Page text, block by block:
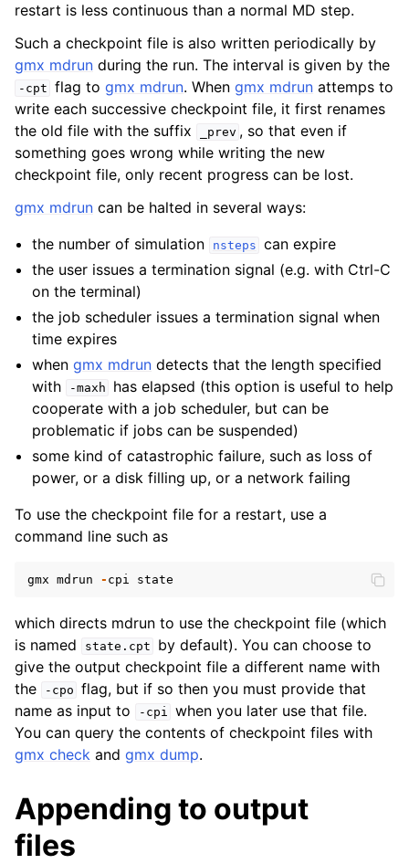
child pages in navigation
child pages in navigation
child pages in navigation
child pages in navigation
child pages in navigation
child pages in navigation
child pages in navigation
restart is less continuous than a normal MD step.
Such a checkpoint file is also written periodically by
gmx mdrun during the run. The interval is given by the
-cpt flag togmx mdrun. Whengmx mdrun attemps to
write each successive checkpoint file, it first renames
the old file with the suffix
_prev , so that even if
something goes wrong while writing the new
checkpoint file, only recent progress can be lost.
gmx mdrun can be halted in several ways:
the number of simulation
nsteps can expire
the user issues a termination signal (e.g. with Ctrl-C
on the terminal)
the job scheduler issues a termination signal when
time expires
whengmx mdrun detects that the length specified
with
-maxh
has elapsed (this option is useful to help
cooperate with a job scheduler, but can be
problematic if jobs can be suspended)
some kind of catastrophic failure, such as loss of
power, or a disk filling up, or a network failing
To use the checkpoint file for a restart, use a
command line such as
gmx mdrun - cpi state
which directs mdrun to use the checkpoint file (which
is named
state.cpt
by default). You can choose to
give the output checkpoint file a different name with
the
-cpo flag, but if so then you must provide that
name as input to
-cpi when you later use that file.
You can query the contents of checkpoint files with
gmx check and gmx dump.
Appending to output
files